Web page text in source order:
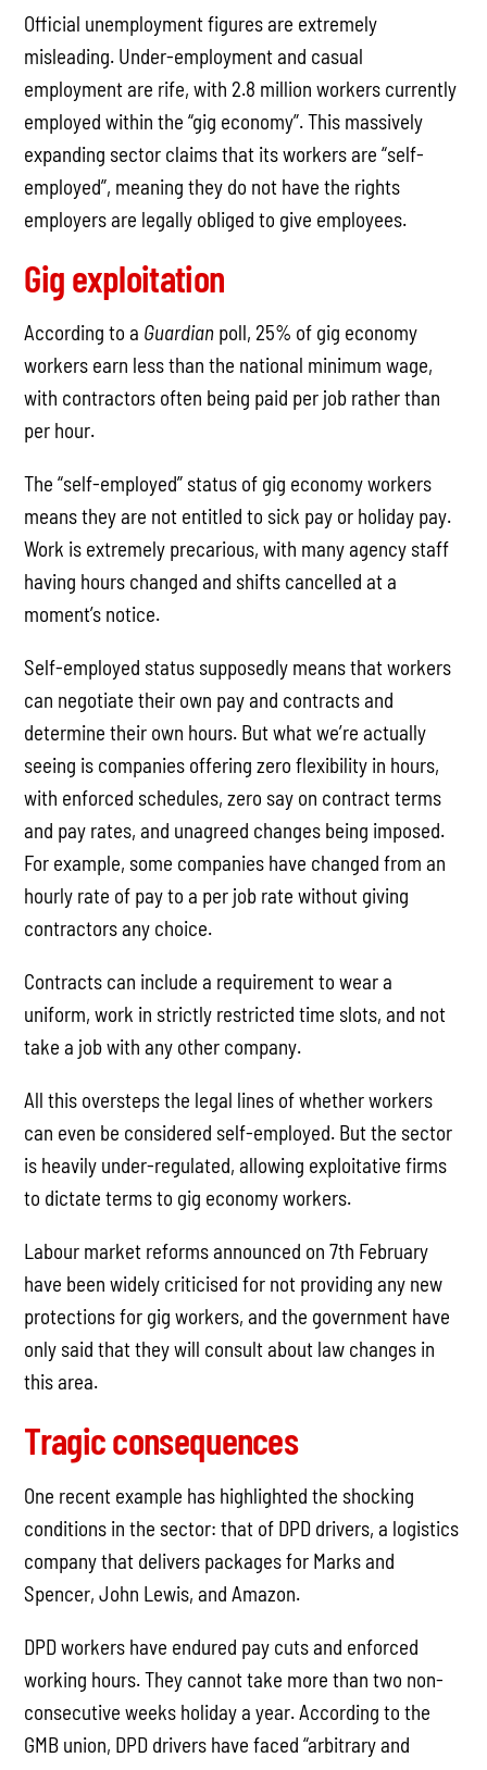
Official unemployment figures are extremely
misleading. Under-employment and casual
employment are rife, with 2.8 million workers currently
employed within the “gig economy”. This massively
expanding sector claims that its workers are “self-
employed”, meaning they do not have the rights
employers are legally obliged to give employees.
Gig exploitation
According to a Guardian poll, 25% of gig economy
workers earn less than the national minimum wage,
with contractors often being paid per job rather than
per hour.
The “self-employed” status of gig economy workers
means they are not entitled to sick pay or holiday pay.
Work is extremely precarious, with many agency staff
having hours changed and shifts cancelled at a
moment’s notice.
Self-employed status supposedly means that workers
can negotiate their own pay and contracts and
determine their own hours. But what we’re actually
seeing is companies offering zero flexibility in hours,
with enforced schedules, zero say on contract terms
and pay rates, and unagreed changes being imposed.
For example, some companies have changed from an
hourly rate of pay to a per job rate without giving
contractors any choice.
Contracts can include a requirement to wear a
uniform, work in strictly restricted time slots, and not
take a job with any other company.
All this oversteps the legal lines of whether workers
can even be considered self-employed. But the sector
is heavily under-regulated, allowing exploitative firms
to dictate terms to gig economy workers.
Labour market reforms announced on 7th February
have been widely criticised for not providing any new
protections for gig workers, and the government have
only said that they will consult about law changes in
this area.
Tragic consequences
One recent example has highlighted the shocking
conditions in the sector: that of DPD drivers, a logistics
company that delivers packages for Marks and
Spencer, John Lewis, and Amazon.
DPD workers have endured pay cuts and enforced
working hours. They cannot take more than two non-
consecutive weeks holiday a year. According to the
GMB union, DPD drivers have faced “arbitrary and